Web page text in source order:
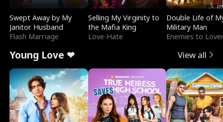
Swept Away by My
Janitor Husband
Flash Marriage
Selling My Virginity to
the Mafia King
Love-Hate
Double Life of
Military Man
Enemies to
Young Love ❤ View all